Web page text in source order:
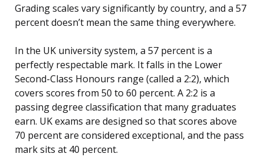
Grading scales vary significantly by country, and a 57
percent doesn’t mean the same thing everywhere.
In the UK university system, a 57 percent is a
perfectly respectable mark. It falls in the Lower
Second-Class Honours range (called a 2:2), which
covers scores from 50 to 60 percent. A 2:2 is a
passing degree classification that many graduates
earn. UK exams are designed so that scores above
70 percent are considered exceptional, and the pass
mark sits at 40 percent.